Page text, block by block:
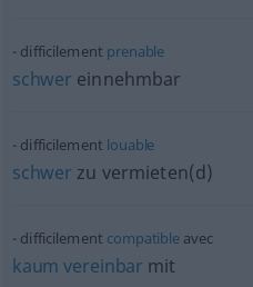
difficilement prenable
schwer einnehmbar
difficilement louable
schwer zu vermieten(d)
difficilement compatibleavec
kaum vereinbar mit